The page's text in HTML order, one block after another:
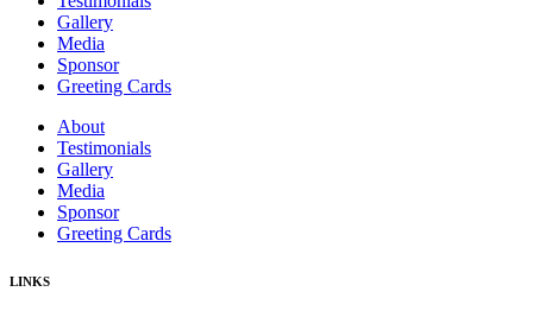
Gallery
Media
Sponsor
Greeting Cards
About
Testimonials
Gallery
Media
Sponsor
Greeting Cards
LINKS